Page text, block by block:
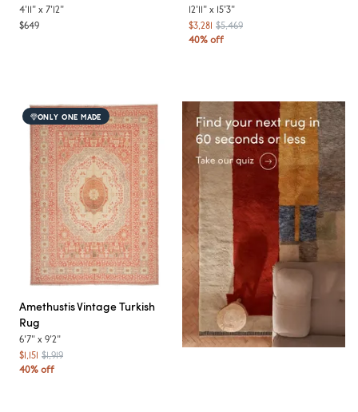
4'11" x 7'12"
$649
12'11" x 15'3"
$3,281 $5,469
40% off
ONLY ONE MADE
AmethustisVintage Turkish
Rug
6'7" x 9'2"
$1,151 $1,919
40% off